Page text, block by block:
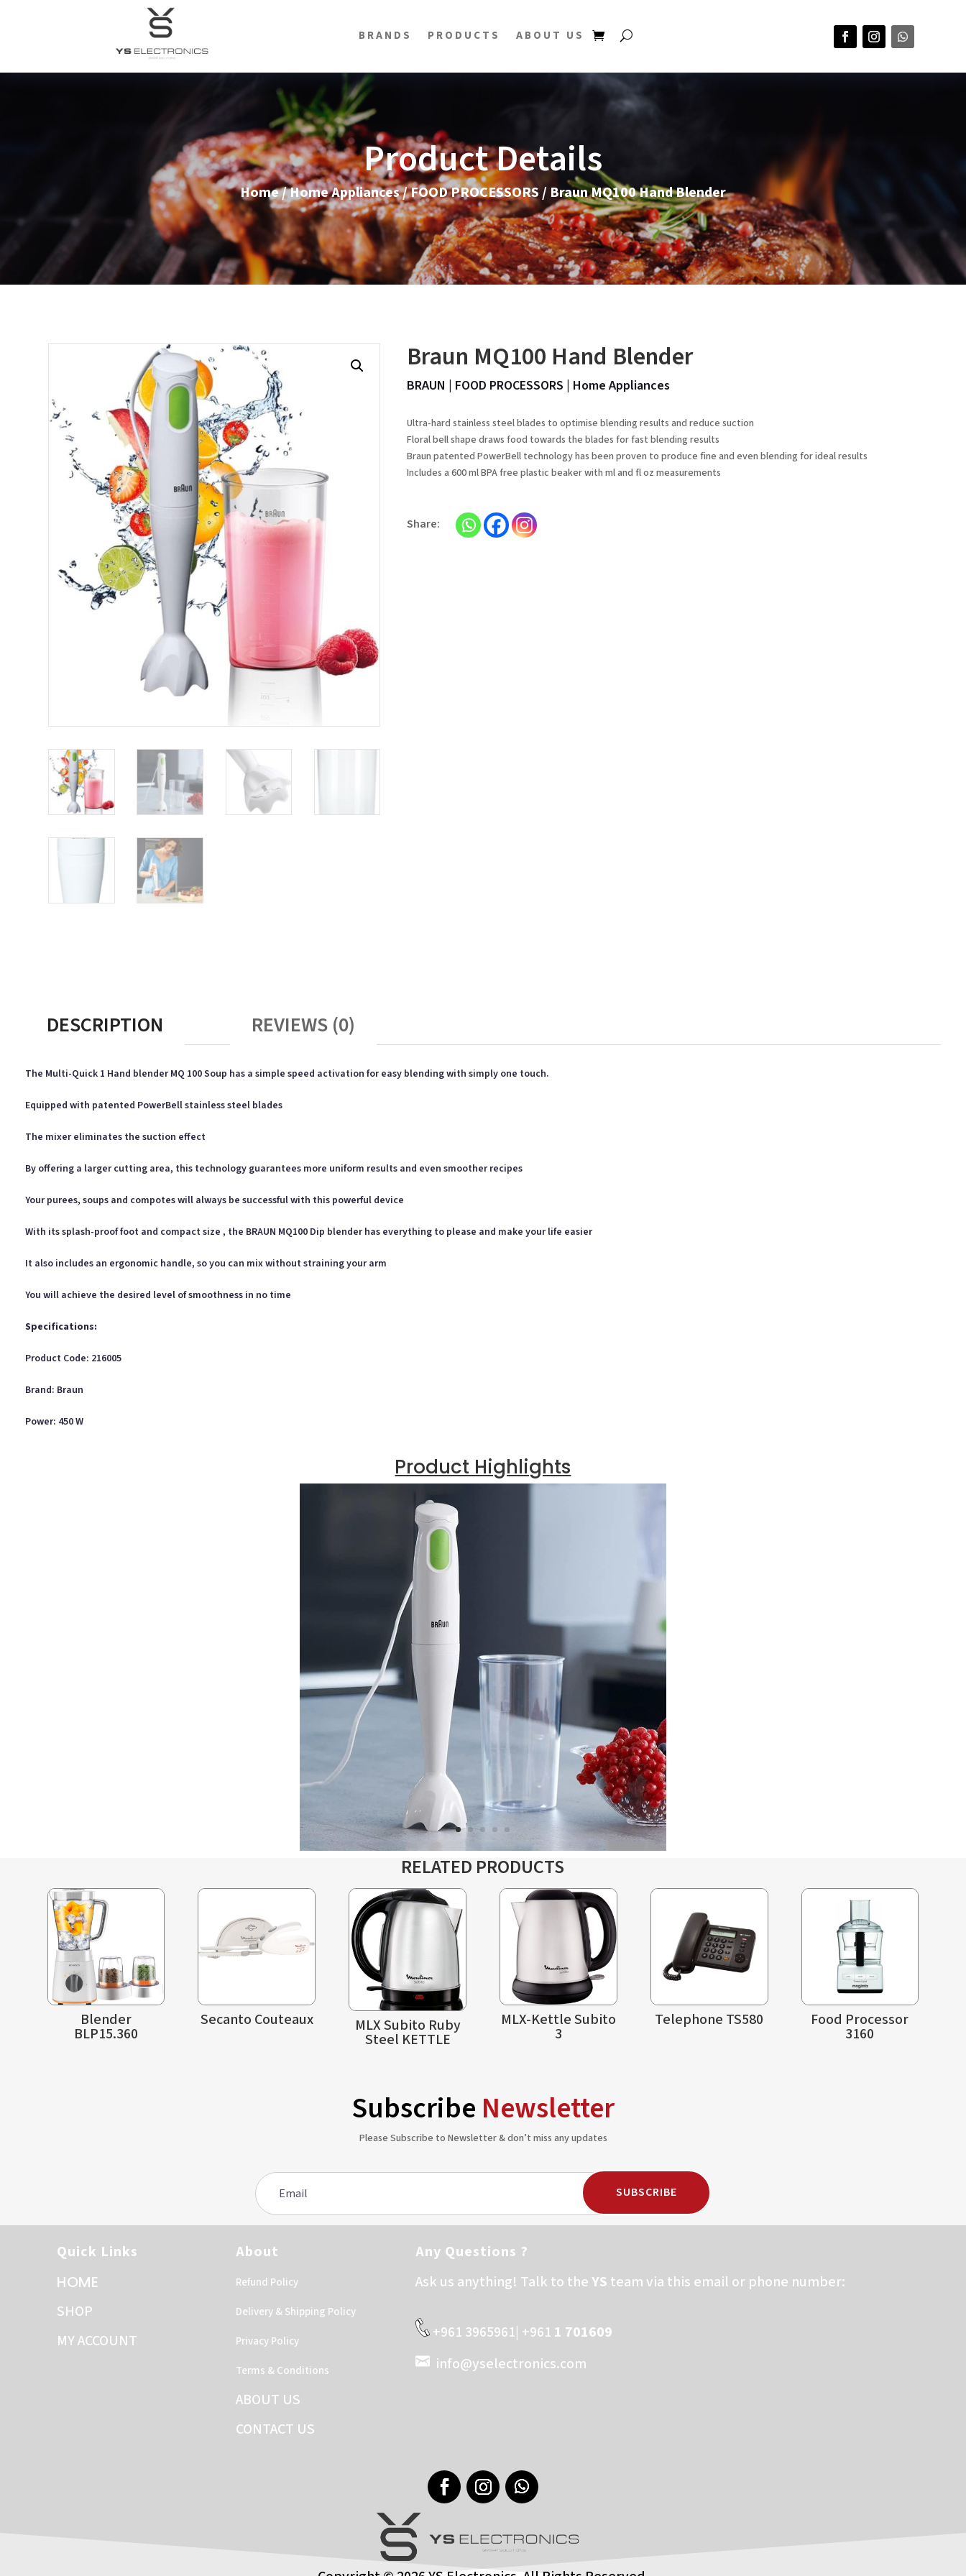
BRANDS PRODUCTS ABOUT US
Product Details
Home/Home Appliances/FOOD PROCESSORS/ Braun MQ100 Hand Blender
Braun MQ100 Hand Blender
BRAUN | FOOD PROCESSORS | Home Appliances
Ultra-hard stainless steel blades to optimise blending results and reduce suction
Floral bell shape draws food towards the blades for fast blending results
Braun patented PowerBell technology has been proven to produce fine and even blending for ideal results
Includes a 600 ml BPA free plastic beaker with ml and fl oz measurements
DESCRIPTION REVIEWS (0)
The Multi-Quick 1 Hand blender MQ 100 Soup has a simple speed activation for easy blending with simply one touch.
Equipped with patented PowerBell stainless steel blades
The mixer eliminates the suction effect
By offering a larger cutting area, this technology guarantees more uniform results and even smoother recipes
Your purees, soups and compotes will always be successful with this powerful device
With its splash-proof foot and compact size , the BRAUN MQ100 Dip blender has everything to please and make your life easier
It also includes an ergonomic handle, so you can mix without straining your arm
You will achieve the desired level of smoothness in no time
Specifications:
Product Code: 216005
Brand: Braun
Power: 450 W
Product Highlights
RELATED PRODUCTS
Blender
BLP15.360
Secanto Couteaux MLX Subito Ruby
Steel KETTLE
MLX-Kettle Subito
3
Telephone TS580 Food Processor
3160
Subscribe Newsletter
Please Subscribe to Newsletter & don’t miss any updates
SUBSCRIBE
Quick Links
HOME
SHOP
MY ACCOUNT
About
Refund Policy
Delivery & Shipping Policy
Privacy Policy
Terms & Conditions
ABOUT US
CONTACT US
Any Questions ?
Ask us anything! Talk to theYS team via this email or phone number:
+961 3965961| +961 1 701609
info@yselectronics.com